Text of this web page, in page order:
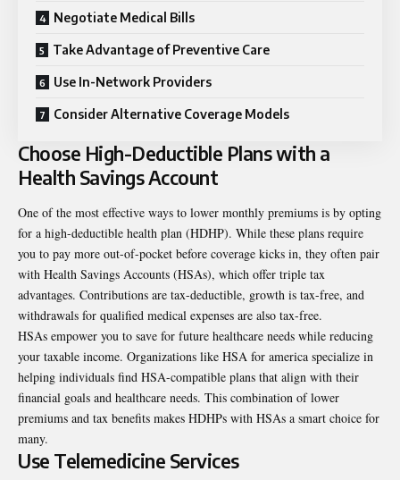
Negotiate Medical Bills
Take Advantage of Preventive Care
Use In-Network Providers
Consider Alternative Coverage Models
Choose High-Deductible Plans with a
Health Savings Account
One of the most effective ways to lower monthly premiums is by opting
for a high-deductible health plan (HDHP). While these plans require
you to pay more out-of-pocket before coverage kicks in, they often pair
with Health Savings Accounts (HSAs), which offer triple tax
advantages. Contributions are tax-deductible, growth is tax-free, and
withdrawals for qualified medical expenses are also tax-free.
HSAs empower you to save for future healthcare needs while reducing
your taxable income. Organizations like HSA for america specialize in
helping individuals find HSA-compatible plans that align with their
financial goals and healthcare needs. This combination of lower
premiums and tax benefits makes HDHPs with HSAs a smart choice for
many.
Use Telemedicine Services